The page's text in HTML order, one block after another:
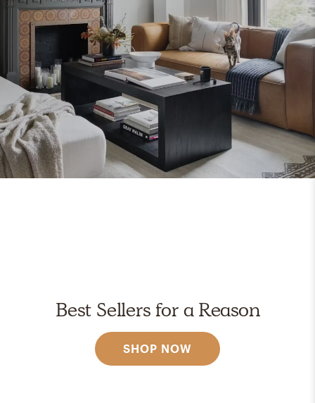
Best Sellers for a Reason
SHOP NOW